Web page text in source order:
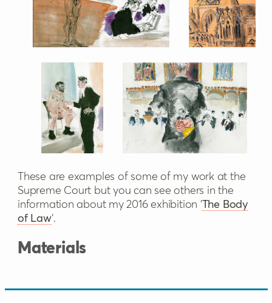
These are examples of some of my work at the
Supreme Court but you can see others in the
information about my 2016 exhibition 'The Body
of Law'.
Materials